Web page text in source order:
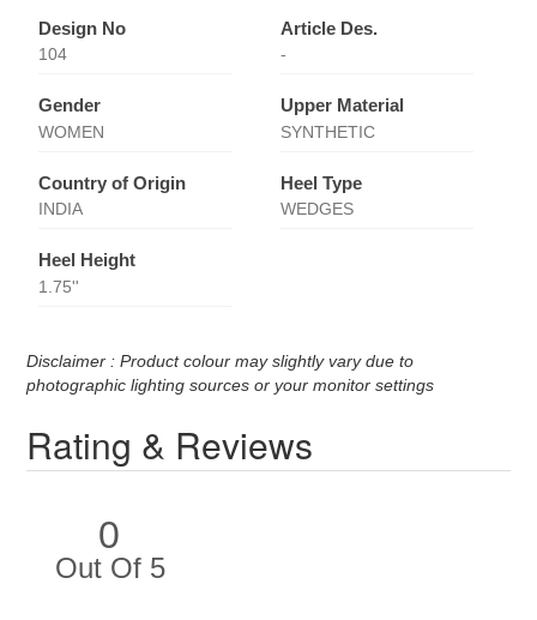
Design No
104
Article Des.
-
Gender
WOMEN
Upper Material
SYNTHETIC
Country of Origin
INDIA
Heel Type
WEDGES
Heel Height
1.75''
Disclaimer : Product colour may slightly vary due to
photographic lighting sources or your monitor settings
Rating & Reviews
0
Out Of 5